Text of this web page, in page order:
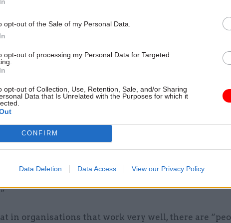
opt-out of the Sale of my Personal Data.
opt-out of processing my Personal Data for Targeted
opt-out of Collection, Use, Retention, Sale, and/or Sharing
Data that Is Unrelated with the Purposes for which it
CONFIRM
Data Deletion Data Access View our Privacy Policy
things done, and it ruthlessly weeds out people who
who are maverick and who have a different point of
that civil servants do not have the skills to tackle
which ministers cannot change due to recruitment
have an entire political structure that selects against
and successful scientists, don’t be
in organisations that work very well, there are